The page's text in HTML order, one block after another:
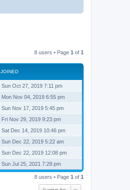
8 users • Page 1 of 1
JOINED
Sun Oct 27, 2019 7:11 pm
Mon Nov 04, 2019 6:55 pm
Sun Nov 17, 2019 5:45 pm
Fri Nov 29, 2019 9:23 pm
Sat Dec 14, 2019 10:46 pm
Sun Dec 22, 2019 5:22 am
Sun Dec 22, 2019 12:08 pm
Sun Jul 25, 2021 7:28 pm
8 users • Page 1 of 1